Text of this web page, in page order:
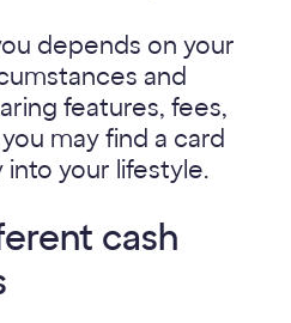
depends on your
and
features, fees,
may find a card
your lifestyle.
cash